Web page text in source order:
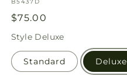
Regular
price
$75.00
Style Deluxe
Standard Deluxe